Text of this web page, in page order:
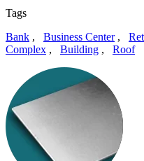
Tags
Bank , Business Center,
Complex , Building , Roof